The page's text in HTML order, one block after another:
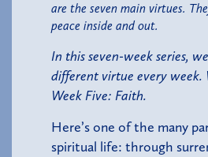
are the seven main virtues.
peace inside and out.
In this seven-week series,
different virtue every week.
Week Five: Faith.
Here’s one of the many
spiritual life: through